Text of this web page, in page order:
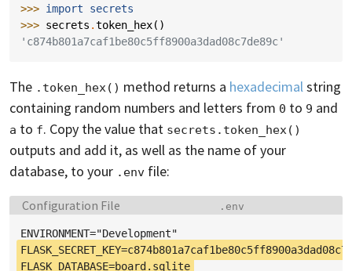
>>> import
secrets
>>> secrets .token_hex()
'c874b801a7caf1be80c5ff8900a3dad08c7de89c'
The .token_hex() method returns a hexadecimalstring
containing random numbers and letters from 0 to 9 and
a to f. Copy the value that secrets.token_hex()
outputs and add it, as well as the name of your
database, to your .env file:
Language:
Configuration File Filename:
.env